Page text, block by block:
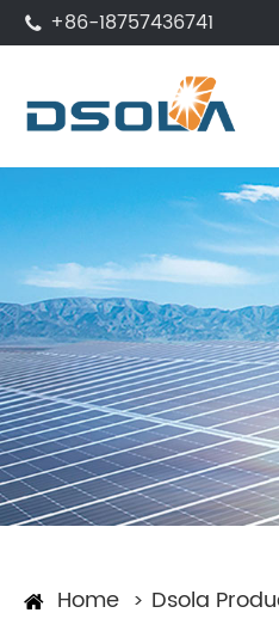
 +86-18757436741
Home Dsola